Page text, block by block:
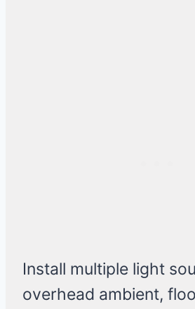
Install multiple light
overhead ambient,